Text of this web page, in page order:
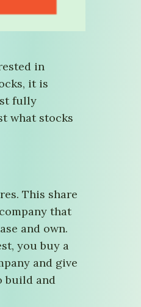
in
it is
fully
what stocks
This share
that
and own.
you buy a
and give
build and